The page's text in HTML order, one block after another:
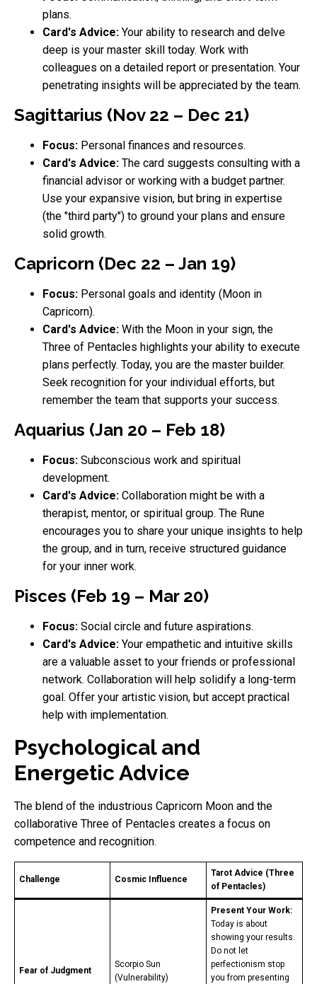
plans.
Card's Advice: Your ability to research and delve
deep is your master skill today. Work with
colleagues on a detailed report or presentation. Your
penetrating insights will be appreciated by the team.
Sagittarius (Nov 22 – Dec 21)
Focus: Personal finances and resources.
Card's Advice: The card suggests consulting with a
financial advisor or working with a budget partner.
Use your expansive vision, but bring in expertise
(the "third party") to ground your plans and ensure
solid growth.
Capricorn (Dec 22 – Jan 19)
Focus: Personal goals and identity (Moon in
Capricorn).
Card's Advice: With the Moon in your sign, the
Three of Pentacles highlights your ability to execute
plans perfectly. Today, you are the master builder.
Seek recognition for your individual efforts, but
remember the team that supports your success.
Aquarius (Jan 20 – Feb 18)
Focus: Subconscious work and spiritual
development.
Card's Advice: Collaboration might be with a
therapist, mentor, or spiritual group. The Rune
encourages you to share your unique insights to help
the group, and in turn, receive structured guidance
for your inner work.
Pisces (Feb 19 – Mar 20)
Focus: Social circle and future aspirations.
Card's Advice: Your empathetic and intuitive skills
are a valuable asset to your friends or professional
network. Collaboration will help solidify a long-term
goal. Offer your artistic vision, but accept practical
help with implementation.
Psychological and
Energetic Advice
The blend of the industrious Capricorn Moon and the
collaborative Three of Pentacles creates a focus on
competence and recognition.
Challenge Cosmic Influence
Tarot Advice (Three
of Pentacles)
Fear of Judgment
Scorpio Sun
(Vulnerability)
Present Your Work:
Today is about
showing your results.
Do not let
perfectionism stop
you from presenting